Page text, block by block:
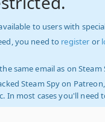
to users with
you need to register or
same email as on Steam
Steam Spy on
In most cases you'll need